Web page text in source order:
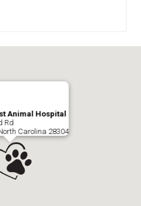
Animal Hospital
Rd
Carolina 28304